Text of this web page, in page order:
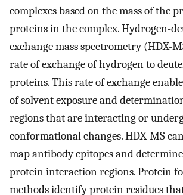
complexes based on the mass of the
proteins in the complex. Hydrogen-
exchange mass spectrometry (HDX-
rate of exchange of hydrogen to
proteins. This rate of exchange
of solvent exposure and
regions that are interacting or
conformational changes. HDX-MS
map antibody epitopes and
protein interaction regions. Protein
methods identify protein residues